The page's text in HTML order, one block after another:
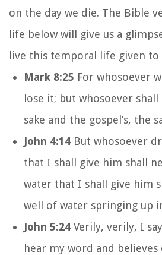
on the day we die. The Bible
life below will give us a
live this temporal life given to
Mark 8:25 For whosoever
lose it; but whosoever
sake and the gospel’s, the
John 4:14 But whosoever
that I shall give him shall
water that I shall give him
well of water springing up
John 5:24Verily, verily, I
hear my word and